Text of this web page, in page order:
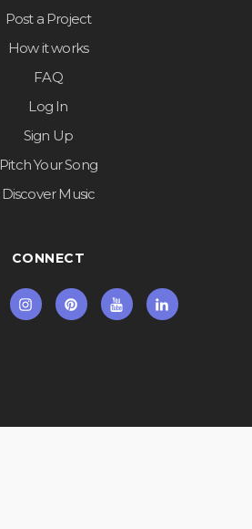
Post a Project
How it works
FAQ
Log In
Sign Up
Pitch Your Song
Discover Music
CONNECT